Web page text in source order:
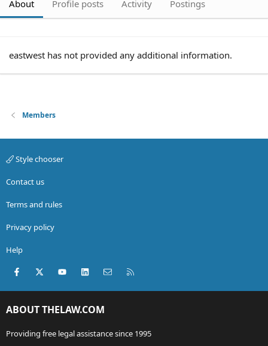
About Profile posts Activity Postings
eastwest has not provided any additional information.
Members
Style chooser
Contact us
Terms and rules
Privacy policy
Help
Facebook
X (Twitter)youtubeLinkedInContact us
ABOUT THELAW.COM
Providing free legal assistance since 1995